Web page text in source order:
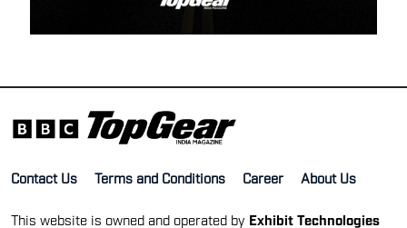
Contact Us Terms and Conditions Career About Us
This website is owned and operated by Exhibit Technologies